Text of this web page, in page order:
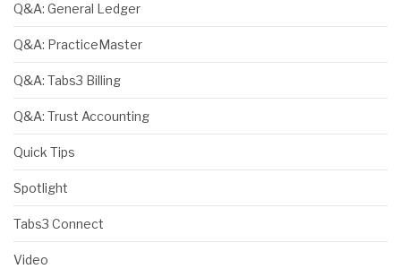
Q&A: General Ledger
Q&A: PracticeMaster
Q&A: Tabs3 Billing
Q&A: Trust Accounting
Quick Tips
Spotlight
Tabs3 Connect
Video